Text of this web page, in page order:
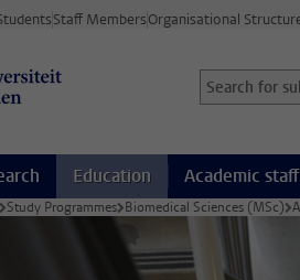
Staff MembersOrganisational
Search for
Searchterm
Education Academic staff
Study Programmes Biomedical Sciences (MSc)